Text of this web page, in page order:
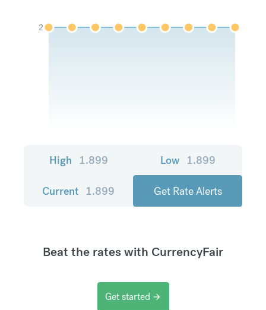
2
High 1.899 Low 1.899
Current 1.899 Get Rate Alerts
Beat the rates with CurrencyFair
Get started arrow_forward